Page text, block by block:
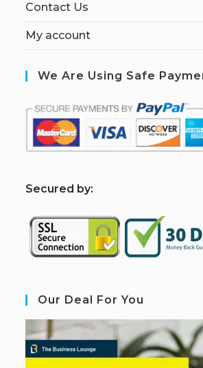
Contact Us
My account
We Are Using Safe
Secured by:
Our Deal For You